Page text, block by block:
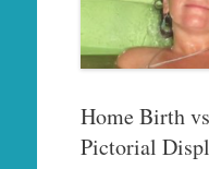
Home Birth
Pictorial